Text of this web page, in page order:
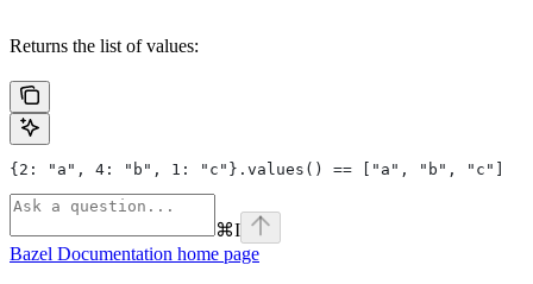
Returns the list of values:
{2: "a", 4: "b", 1: "c"}.values() == ["a", "b", "c"]
⌘I
Bazel Documentation home page